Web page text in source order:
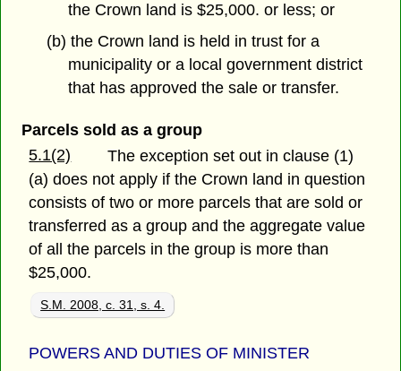
the Crown land is $25,000. or less; or
(b) the Crown land is held in trust for a
municipality or a local government district
that has approved the sale or transfer.
Parcels sold as a group
5.1(2)
The exception set out in clause (1)
(a) does not apply if the Crown land in question
consists of two or more parcels that are sold or
transferred as a group and the aggregate value
of all the parcels in the group is more than
$25,000.
S.M. 2008, c. 31, s. 4.
POWERS AND DUTIES OF MINISTER